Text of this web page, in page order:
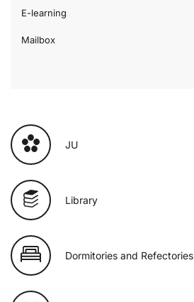
E-learning
Mailbox
JU
Library
Dormitories and Refectories